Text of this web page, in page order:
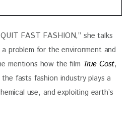
FAST FASHION,” she talks
problem for the environment and
mentions how the film True Cost,
fasts fashion industry plays a
use, and exploiting earth’s